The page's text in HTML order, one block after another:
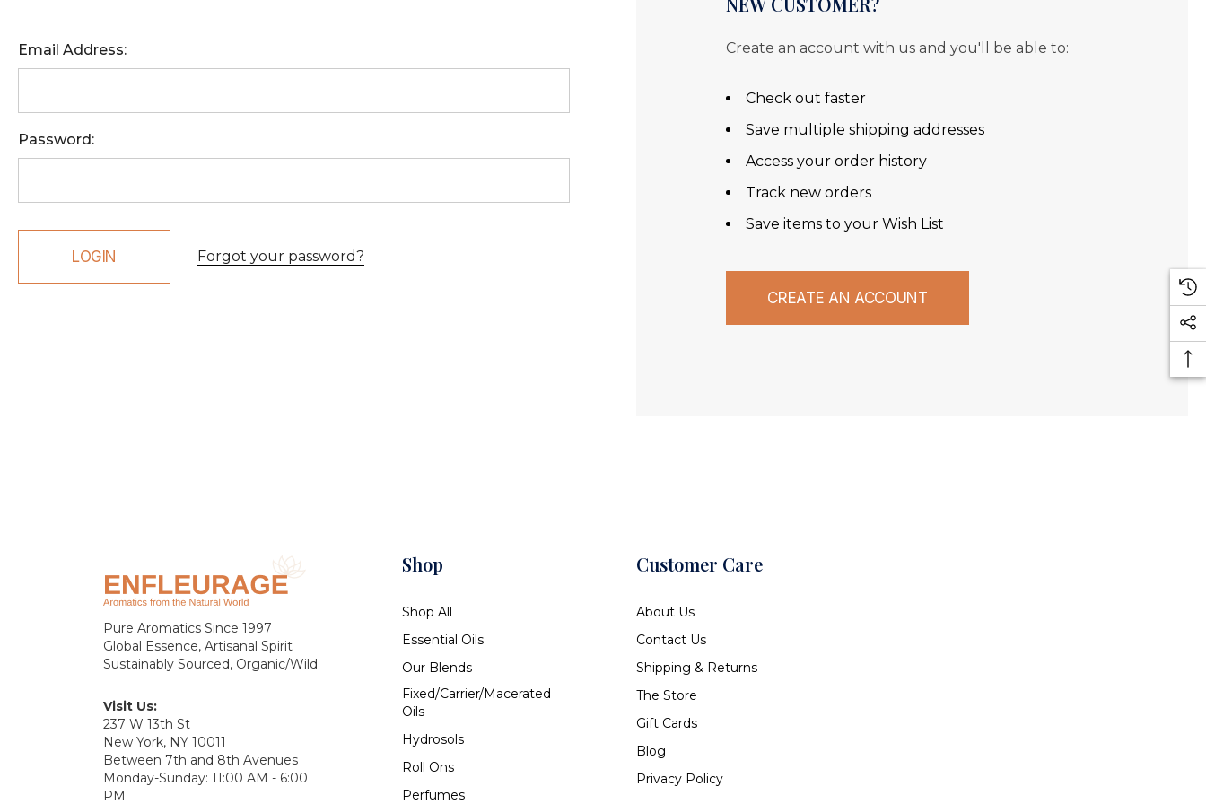
Email Address:
Password:
Forgot your password?
Create an account with us and you'll be able to:
Check out faster
Save multiple shipping addresses
Access your order history
Track new orders
Save items to your Wish List
CREATE AN ACCOUNT
Pure Aromatics Since 1997
Global Essence, Artisanal Spirit
Sustainably Sourced, Organic/Wild
Visit Us:
237 W 13th St
New York, NY 10011
Between 7th and 8th Avenues
Monday-Sunday: 11:00 AM - 6:00
PM
Shop
Shop All
Essential Oils
Our Blends
Fixed/Carrier/Macerated
Oils
Hydrosols
Roll Ons
Perfumes
Customer Care
About Us
Contact Us
Shipping & Returns
The Store
Gift Cards
Blog
Privacy Policy